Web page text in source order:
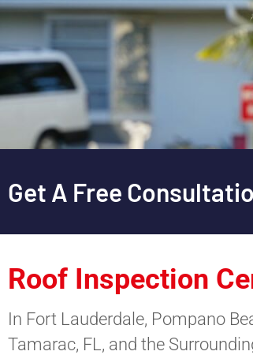
Get A Free
Roof Inspection
In Fort Lauderdale, Pompano
Tamarac, FL, and the